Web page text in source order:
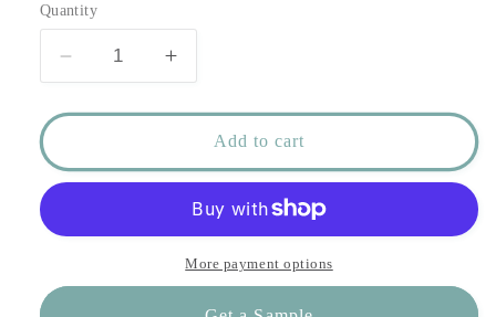
Quantity
Decrease
quantity
for
Paper
in
Increase
quantity
for
Valenciennes
Paper
in
Aquamarine
Add to cart
More payment options